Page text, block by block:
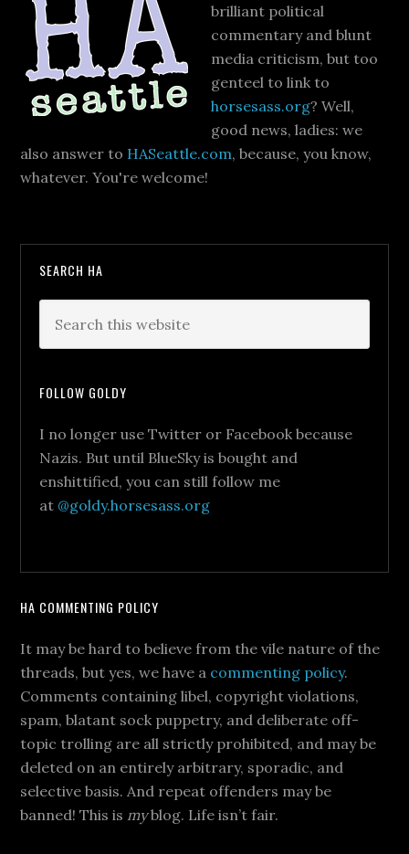
brilliant political
commentary and blunt
media criticism, but too
genteel to link to
horsesass.org? Well,
good news, ladies: we
also answer to HASeattle.com, because, you know,
whatever. You're welcome!
SEARCH HA
FOLLOW GOLDY
I no longer use Twitter or Facebook because
Nazis. But until BlueSky is bought and
enshittified, you can still follow me
at @goldy.horsesass.org
HA COMMENTING POLICY
It may be hard to believe from the vile nature of the
threads, but yes, we have a commenting policy.
Comments containing libel, copyright violations,
spam, blatant sock puppetry, and deliberate off-
topic trolling are all strictly prohibited, and may be
deleted on an entirely arbitrary, sporadic, and
selective basis. And repeat offenders may be
banned! This is myblog. Life isn’t fair.